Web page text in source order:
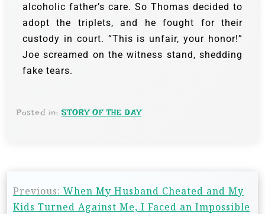
alcoholic father’s care. So Thomas decided to
adopt the triplets, and he fought for their
custody in court. “This is unfair, your honor!”
Joe screamed on the witness stand, shedding
fake tears.
Posted in:STORY OF THE DAY
Previous: When My Husband Cheated and My
Kids Turned Against Me, I Faced an Impossible